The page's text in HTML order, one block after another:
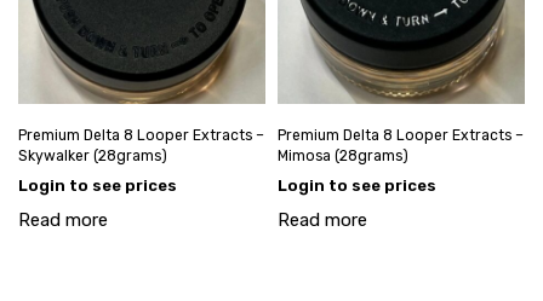
Premium Delta 8 Looper Extracts –
Skywalker (28grams)
Login to see prices
Read more
Premium Delta 8 Looper Extracts –
Mimosa (28grams)
Login to see prices
Read more